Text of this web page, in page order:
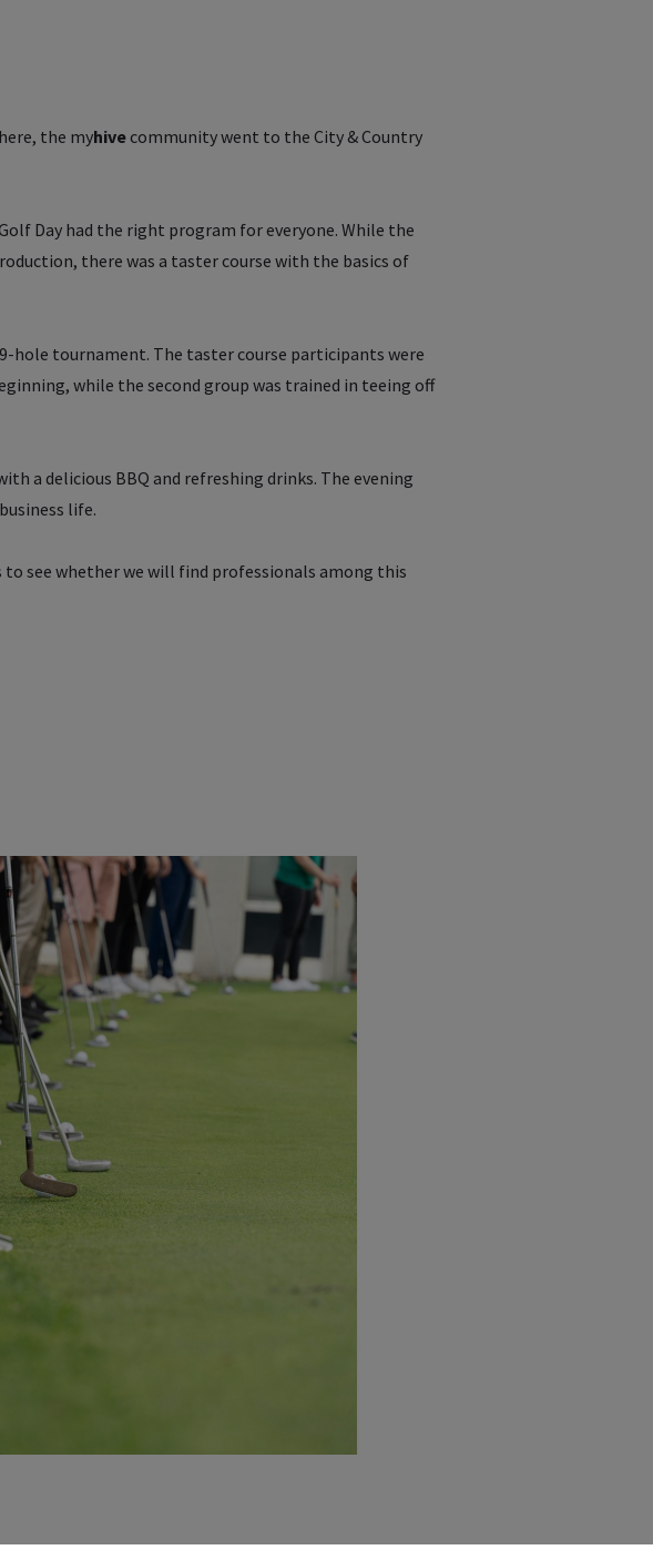
the myhivecommunity went to the City & Country
Day had the right program for everyone. While the
there was a taster course with the basics of
hole tournament. The taster course participants were
while the second group was trained in teeing off
a delicious BBQ and refreshing drinks. The evening
life.
to see whether we will find professionals among this